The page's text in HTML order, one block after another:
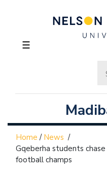
☰
Home / News /
Gqeberha students
football champs